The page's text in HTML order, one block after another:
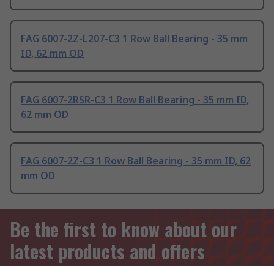
FAG 6007-2Z-L207-C3 1 Row Ball Bearing - 35 mm
ID, 62 mm OD
FAG 6007-2RSR-C3 1 Row Ball Bearing - 35 mm ID,
62 mm OD
FAG 6007-2Z-C3 1 Row Ball Bearing - 35 mm ID, 62
mm OD
Be the first to know about our
latest products and offers